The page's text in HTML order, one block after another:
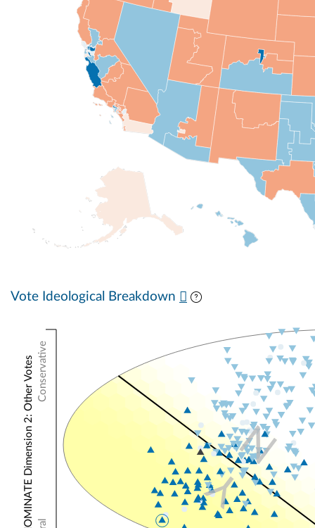
Vote Ideological Breakdown
Conservative
NOMINATE Dimension 2: Other Votes Y
N